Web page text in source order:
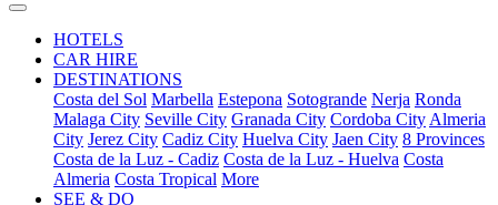
HOTELS
CAR HIRE
DESTINATIONS
Costa del Sol Marbella Estepona Sotogrande Nerja Ronda
Malaga City Seville City Granada City Cordoba City Almeria
City Jerez City Cadiz City Huelva City Jaen City 8 Provinces
Costa de la Luz - Cadiz Costa de la Luz - Huelva Costa
Almeria Costa Tropical More
SEE & DO